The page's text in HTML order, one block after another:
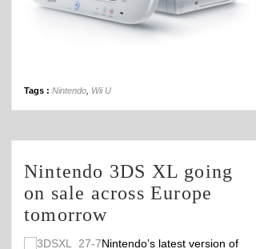
Tags : Nintendo Wii U
Nintendo 3DS XL going
on sale across Europe
tomorrow
Nintendo’s latest version of